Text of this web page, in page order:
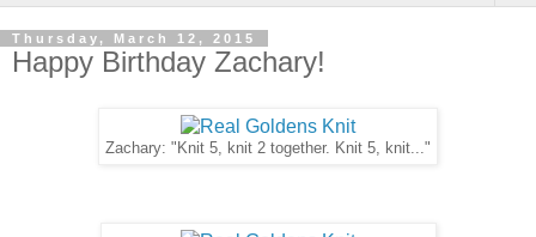
Thursday, March 12, 2015
Happy Birthday Zachary!
Zachary: "Knit 5, knit 2 together. Knit 5, knit..."